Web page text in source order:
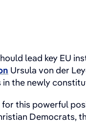
lead key EU
Ursula von der
the newly
this powerful
Democrats,